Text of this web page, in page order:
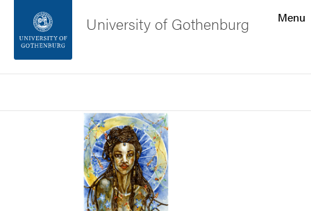
Footer
About the website
Menu
University of Gothenburg